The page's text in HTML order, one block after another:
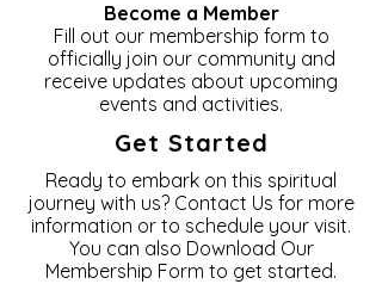
Become a Member
Fill out our membership form to
officially join our community and
receive updates about upcoming
events and activities.
Get Started
Ready to embark on this spiritual
journey with us? Contact Us for more
information or to schedule your visit.
You can also Download Our
Membership Form to get started.